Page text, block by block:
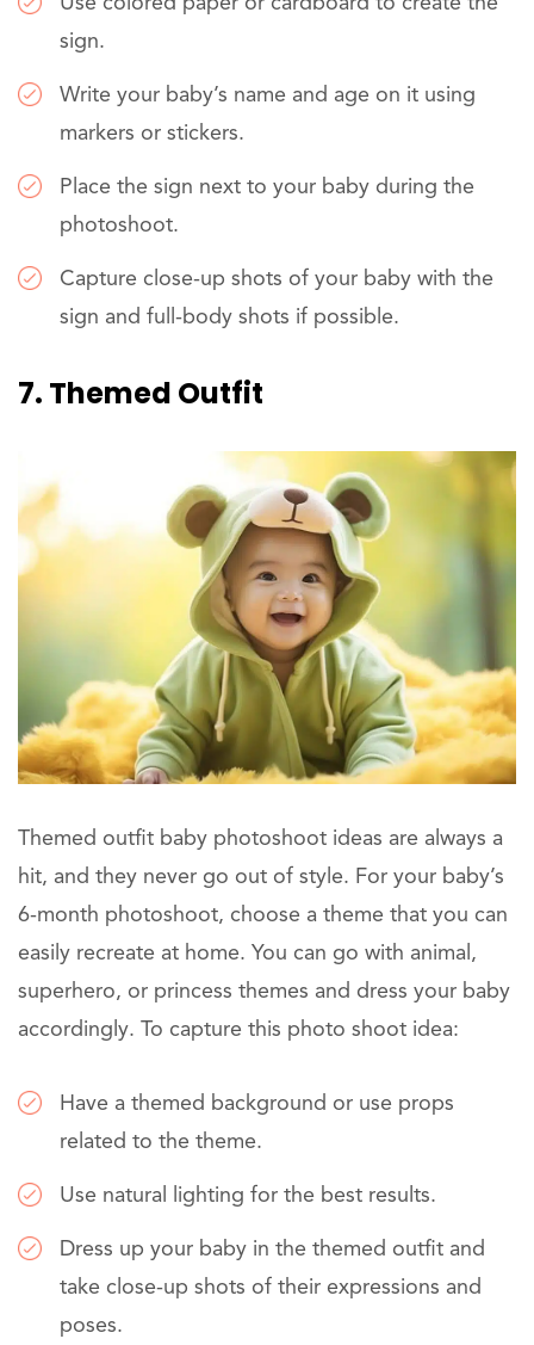
sign.
Write your baby’s name and age on it using
markers or stickers.
Place the sign next to your baby during the
photoshoot.
Capture close-up shots of your baby with the
sign and full-body shots if possible.
7. Themed Outfit
Themed outfit baby photoshoot ideas are always a
hit, and they never go out of style. For your baby’s
6-month photoshoot, choose a theme that you can
easily recreate at home. You can go with animal,
superhero, or princess themes and dress your baby
accordingly. To capture this photo shoot idea:
Have a themed background or use props
related to the theme.
Use natural lighting for the best results.
Dress up your baby in the themed outfit and
take close-up shots of their expressions and
poses.